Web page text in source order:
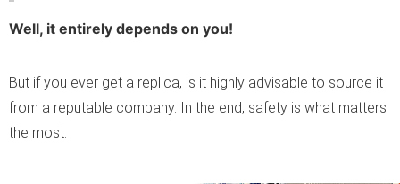
Well, it entirely depends on you!
But if you ever get a replica, is it highly advisable to source it
from a reputable company. In the end, safety is what matters
the most.